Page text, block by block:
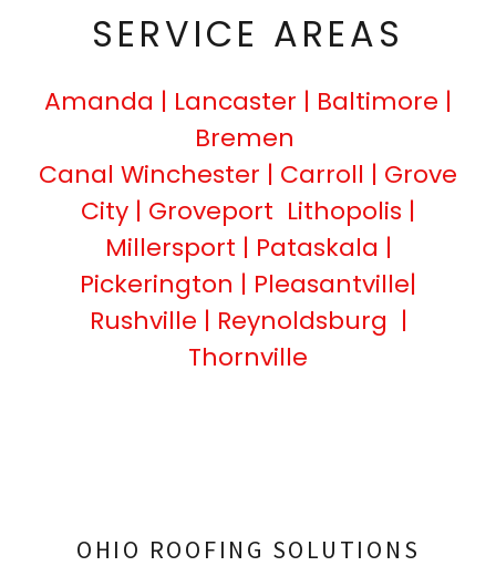
SERVICE AREAS
Amanda | Lancaster | Baltimore |
Bremen
Canal Winchester | Carroll | Grove
City | Groveport Lithopolis |
Millersport | Pataskala |
Pickerington | Pleasantville|
Rushville | Reynoldsburg |
Thornville
OHIO ROOFING SOLUTIONS